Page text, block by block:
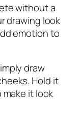
without a
drawing look
emotion to
draw
Hold it
it look